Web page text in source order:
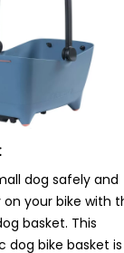
dog safely and
your bike with
basket. This
dog bike basket is